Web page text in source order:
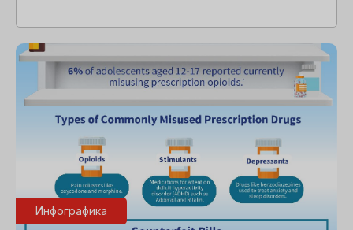
Инфографика